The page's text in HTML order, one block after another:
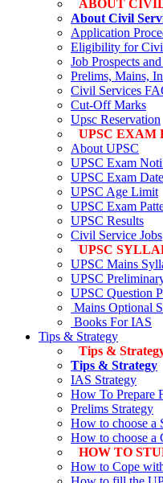
ABOUT
About Civil
Application
Eligibility for
Job Prospects
Prelims, Mains,
Civil Services
Cut-Off Marks
Upsc Reservation
UPSC EXAM
About UPSC
UPSC Exam
UPSC Exam Date
UPSC Age Limit
UPSC Exam
UPSC Results
Civil Service Jobs
UPSC
UPSC Mains
UPSC
UPSC Question
Mains Optional
Books For IAS
Tips & Strategy
Tips &
Tips & Strategy
IAS Strategy
How To Prepare
Prelims Strategy
How to choose a
How to choose a
HOW TO
How to Cope